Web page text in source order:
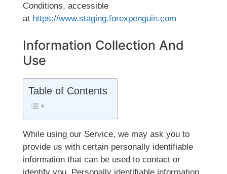
Conditions, accessible
at https://www.staging.forexpenguin.com
Information Collection And
Use
Table of Contents
While using our Service, we may ask you to
provide us with certain personally identifiable
information that can be used to contact or